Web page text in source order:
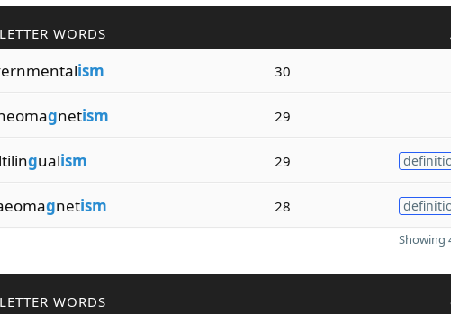
LETTER WORDS
ism 30
gnetism 29
gualism 29
gnetism 28
Showing
LETTER WORDS